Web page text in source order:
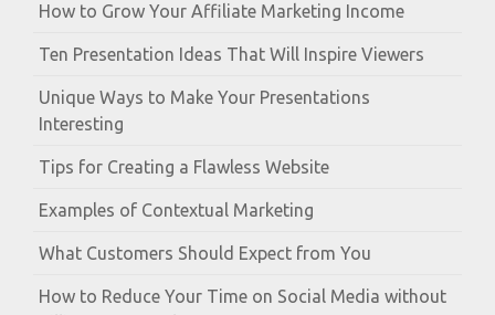
How to Grow Your Affiliate Marketing Income
Ten Presentation Ideas That Will Inspire Viewers
Unique Ways to Make Your Presentations
Interesting
Tips for Creating a Flawless Website
Examples of Contextual Marketing
What Customers Should Expect from You
How to Reduce Your Time on Social Media without